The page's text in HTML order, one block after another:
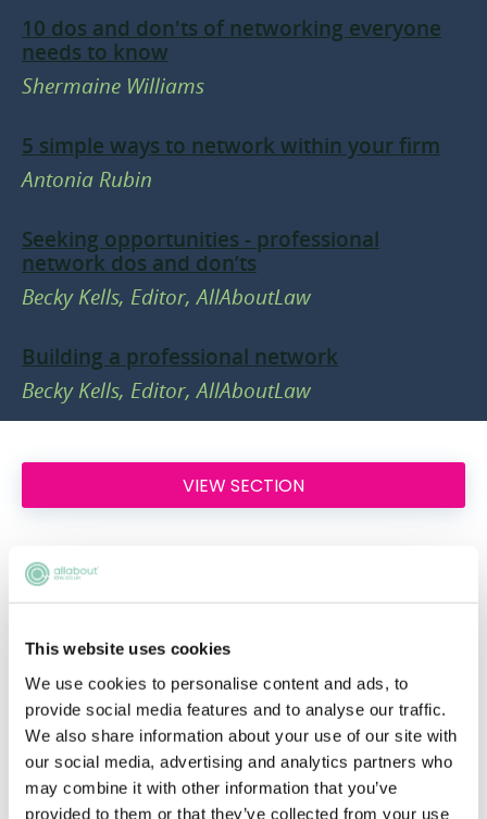
This website uses cookies
We use cookies to personalise content and ads, to
provide social media features and to analyse our traffic.
We also share information about your use of our site with
our social media, advertising and analytics partners who
may combine it with other information that you’ve
provided to them or that they’ve collected from your use
10 dos and don'ts of networking everyone
needs to know
Shermaine Williams
5 simple ways to network within your firm
Antonia Rubin
Seeking opportunities - professional
network dos and don’ts
Becky Kells, Editor, AllAboutLaw
Building a professional network
Becky Kells, Editor, AllAboutLaw
VIEW SECTION
Legal Practice Areas
Navigating the different areas of practice
within law can be a daunting business.
Luckily, we're here to help. Here, we'll talk
you through a few key areas of practice in
which you could specialise, as well as
providing advice on the best way to make up